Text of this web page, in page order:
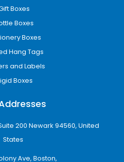
strengthen
eco-conscious
for
bulk packaging need
custom boxes in Detroit,
retailers,
companies.
Boxes
Boxes
Boxes
Hang Tags
and Labels
Boxes
200 Newark 94560, United
States
Ave, Boston,